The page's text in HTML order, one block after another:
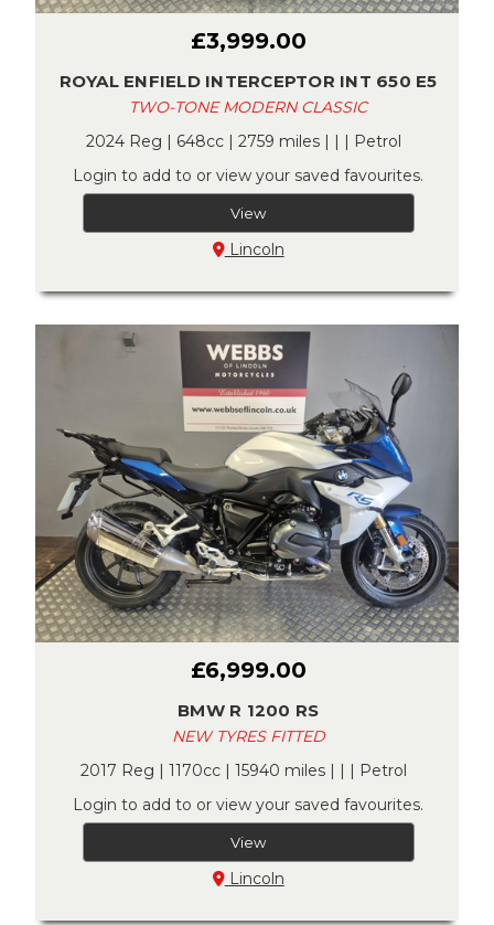
£3,999.00
ROYAL ENFIELD INTERCEPTOR INT 650 E5
TWO-TONE MODERN CLASSIC
2024 Reg | 648cc | 2759 miles | | | Petrol
Login to add to or view your saved favourites.
View
Lincoln
£6,999.00
BMW R 1200 RS
NEW TYRES FITTED
2017 Reg | 1170cc | 15940 miles | | | Petrol
Login to add to or view your saved favourites.
View
Lincoln